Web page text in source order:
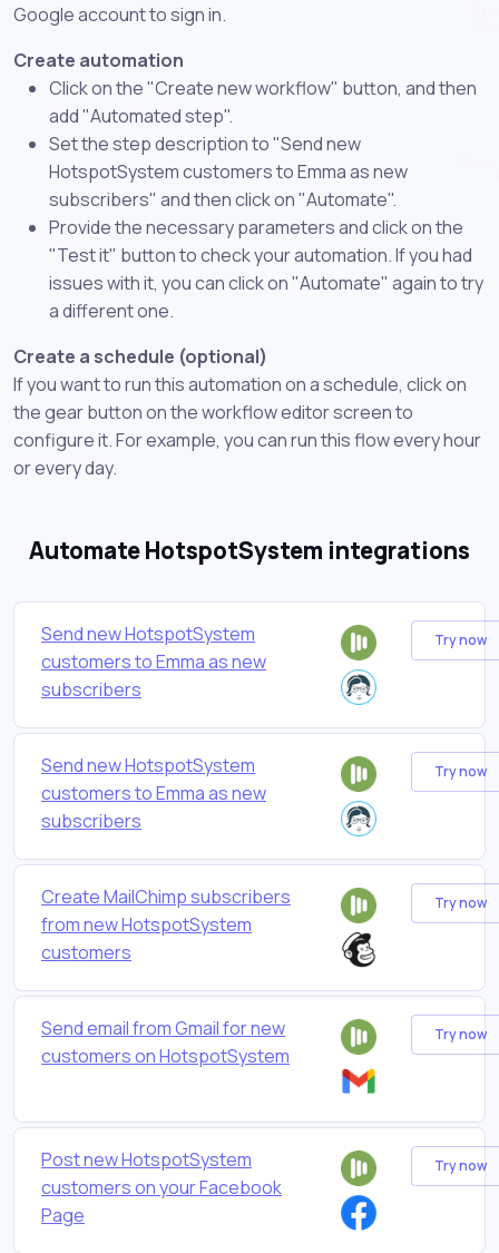
Google account to sign in.
Create automation
Click on the "Create new workflow" button, and then
add "Automated step".
Set the step description to "Send new
HotspotSystem customers to Emma as new
subscribers" and then click on "Automate".
Provide the necessary parameters and click on the
"Test it" button to check your automation. If you had
issues with it, you can click on "Automate" again to try
a different one.
Create a schedule (optional)
If you want to run this automation on a schedule, click on
the gear button on the workflow editor screen to
configure it. For example, you can run this flow every hour
or every day.
Automate HotspotSystem integrations
Send new HotspotSystem
customers to Emma as new
subscribers
Try now
Send new HotspotSystem
customers to Emma as new
subscribers
Try now
Create MailChimp subscribers
from new HotspotSystem
customers
Try now
Send email from Gmail for new
customers on HotspotSystem
Try now
Post new HotspotSystem
customers on your Facebook
Page
Try now